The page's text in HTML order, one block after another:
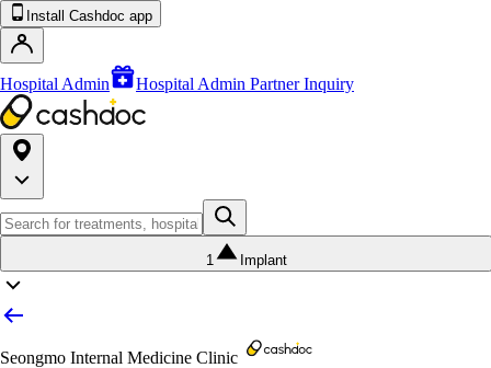
Install Cashdoc app
Hospital Admin Hospital Admin Partner Inquiry
1 Implant
Seongmo Internal Medicine Clinic